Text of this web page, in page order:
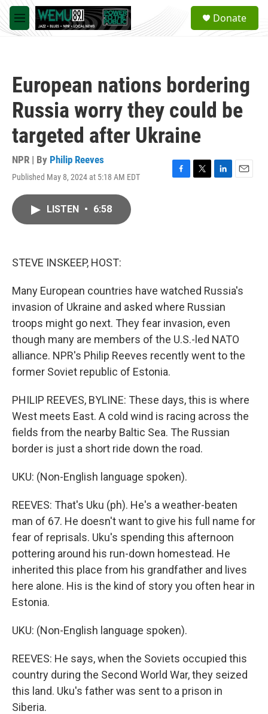
Skip to main content
M
e
a
Donate
European nations bordering
Russia worry they could be
targeted after Ukraine
NPR | By Philip Reeves
Published May 8, 2024 at 5:18 AM EDT
F
T
L
E
LISTEN • 6:58
STEVE INSKEEP, HOST:
Many European countries have watched Russia's
invasion of Ukraine and asked where Russian
troops might go next. They fear invasion, even
though many are members of the U.S.-led NATO
alliance. NPR's Philip Reeves recently went to the
former Soviet republic of Estonia.
PHILIP REEVES, BYLINE: These days, this is where
West meets East. A cold wind is racing across the
fields from the nearby Baltic Sea. The Russian
border is just a short ride down the road.
UKU: (Non-English language spoken).
REEVES: That's Uku (ph). He's a weather-beaten
man of 67. He doesn't want to give his full name for
fear of reprisals. Uku's spending this afternoon
pottering around his run-down homestead. He
inherited this place from his grandfather and lives
here alone. His is the kind of story you often hear in
Estonia.
UKU: (Non-English language spoken).
REEVES: He says, when the Soviets occupied this
country during the Second World War, they seized
this land. Uku's father was sent to a prison in
Siberia.